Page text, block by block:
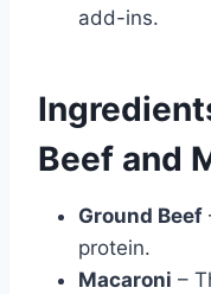
add-ins.
Beef and
Ground Beef
protein.
Macaroni –